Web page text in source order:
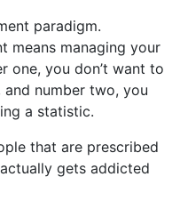
paradigm.
means managing your
one, you don’t want to
number two, you
a statistic.
that are prescribed
gets addicted